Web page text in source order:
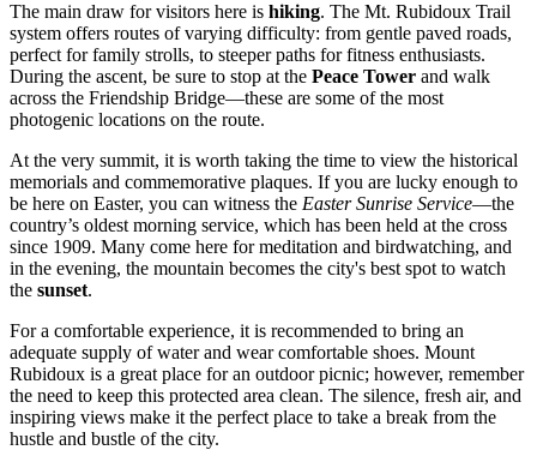
The main draw for visitors here is hiking. The Mt. Rubidoux Trail
system offers routes of varying difficulty: from gentle paved roads,
perfect for family strolls, to steeper paths for fitness enthusiasts.
During the ascent, be sure to stop at the Peace Tower and walk
across the Friendship Bridge—these are some of the most
photogenic locations on the route.
At the very summit, it is worth taking the time to view the historical
memorials and commemorative plaques. If you are lucky enough to
be here on Easter, you can witness the Easter Sunrise Service—the
country’s oldest morning service, which has been held at the cross
since 1909. Many come here for meditation and birdwatching, and
in the evening, the mountain becomes the city's best spot to watch
the sunset.
For a comfortable experience, it is recommended to bring an
adequate supply of water and wear comfortable shoes. Mount
Rubidoux is a great place for an outdoor picnic; however, remember
the need to keep this protected area clean. The silence, fresh air, and
inspiring views make it the perfect place to take a break from the
hustle and bustle of the city.